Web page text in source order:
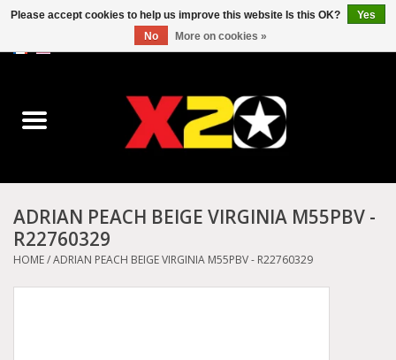
Converse
Kickers
Birkenstock
ADRIAN PEACH BEIGE VIRGINIA M55PBV -
R22760329
HOME/ADRIAN PEACH BEIGE VIRGINIA M55PBV - R22760329
Please accept cookies to help us improve this website Is this OK?
Yes
No
More on cookies »